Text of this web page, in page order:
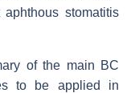
stomatitis
of the main BC
to be applied in